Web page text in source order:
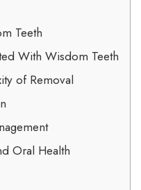
Teeth
With Wisdom Teeth
of Removal
Oral Health